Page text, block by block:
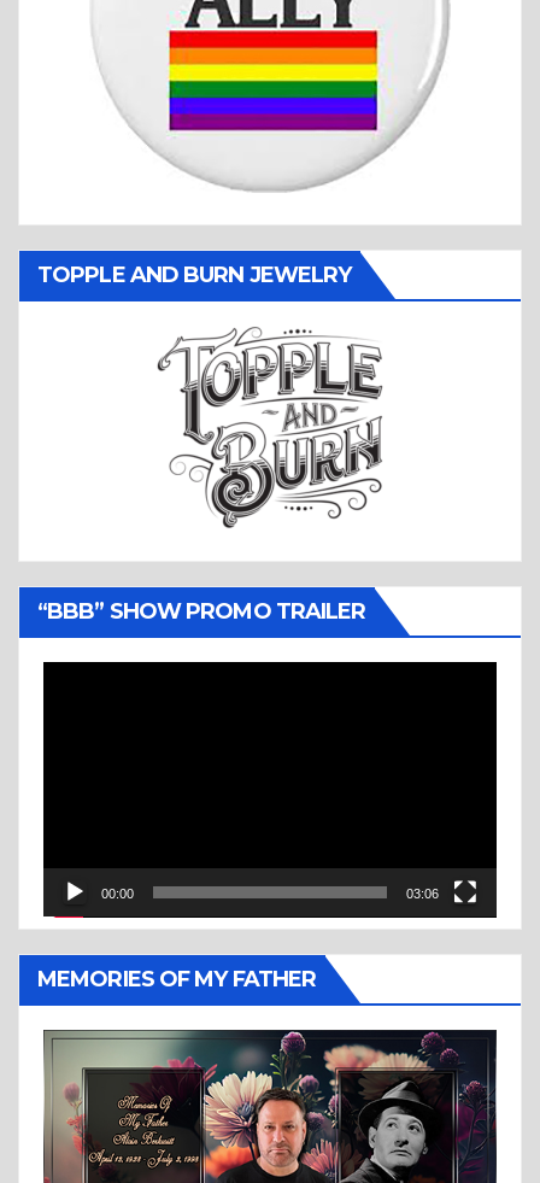
TOPPLE AND BURN JEWELRY
“BBB” SHOW PROMO TRAILER
00:00 03:06
MEMORIES OF MY FATHER